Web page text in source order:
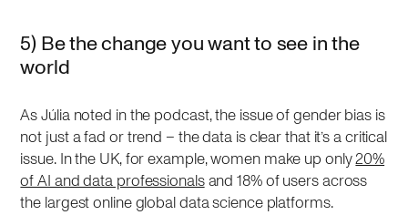
5) Be the change you want to see in the
world
As Júlia noted in the podcast, the issue of gender bias is
not just a fad or trend – the data is clear that it’s a critical
issue. In the UK, for example, women make up only20%
of AI and data professionalsand 18% of users across
the largest online global data science platforms.